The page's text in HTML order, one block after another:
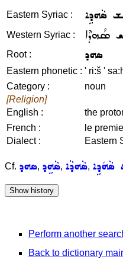
Eastern Syriac : ܣܵܗܕܹܐ
Western Syriac : ܣܳܗܕܶܐ
Root : ܣܗܕ
Eastern phonetic : ' ri:š '
Category :
noun
[Religion]
English :
the
French :
le
Dialect :
Eastern
Cf. ܣܗܕ, ܣܵܗܹܕ, ܣܵܗܕܵܐ, ܣܵܗ݇ܕܹܐ
Perform another
Back to dictionary